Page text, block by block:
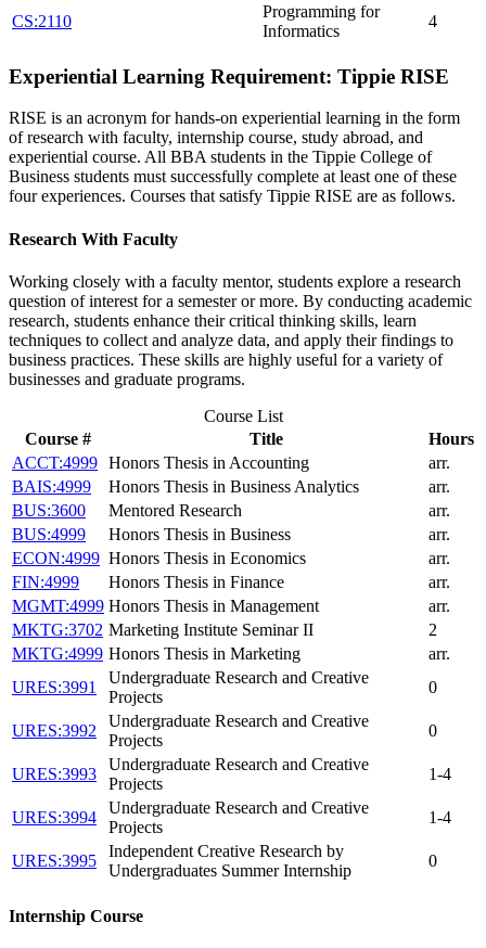
CS:2110
Programming for
Informatics
4
Experiential Learning Requirement: Tippie RISE
RISE is an acronym for hands-on experiential learning in the form
of research with faculty, internship course, study abroad, and
experiential course. All BBA students in the Tippie College of
Business students must successfully complete at least one of these
four experiences. Courses that satisfy Tippie RISE are as follows.
Research With Faculty
Working closely with a faculty mentor, students explore a research
question of interest for a semester or more. By conducting academic
research, students enhance their critical thinking skills, learn
techniques to collect and analyze data, and apply their findings to
business practices. These skills are highly useful for a variety of
businesses and graduate programs.
Course List
Course #
Title
Hours
ACCT:4999 Honors Thesis in Accounting
arr.
BAIS:4999
Honors Thesis in Business Analytics
arr.
BUS:3600
Mentored Research
arr.
BUS:4999
Honors Thesis in Business
arr.
ECON:4999 Honors Thesis in Economics
arr.
FIN:4999
Honors Thesis in Finance
arr.
MGMT:4999 Honors Thesis in Management
arr.
MKTG:3702 Marketing Institute Seminar II
2
MKTG:4999 Honors Thesis in Marketing
arr.
URES:3991
Undergraduate Research and Creative
Projects
0
URES:3992
Undergraduate Research and Creative
Projects
0
URES:3993
Undergraduate Research and Creative
Projects
1-4
URES:3994
Undergraduate Research and Creative
Projects
1-4
URES:3995
Independent Creative Research by
Undergraduates Summer Internship
0
Internship Course